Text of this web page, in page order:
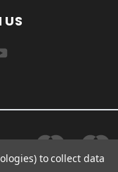
US
to collect data